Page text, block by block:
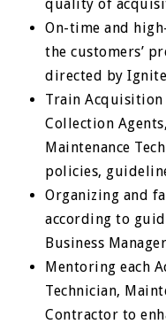
quality of
On-time and
the customers’
directed by Ignite
Train Acquisition
Collection
Maintenance
policies,
Organizing and
according to
Business
Mentoring each
Technician,
Contractor to